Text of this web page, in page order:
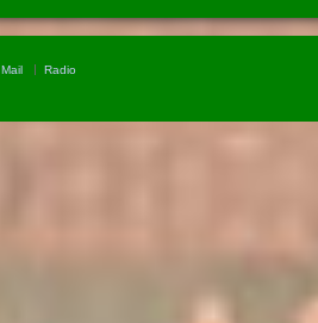
Mail Radio